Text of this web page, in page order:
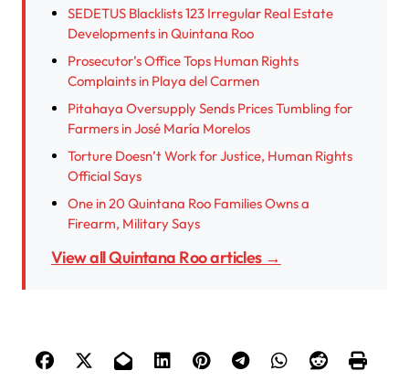
SEDETUS Blacklists 123 Irregular Real Estate
Developments in Quintana Roo
Prosecutor’s Office Tops Human Rights
Complaints in Playa del Carmen
Pitahaya Oversupply Sends Prices Tumbling for
Farmers in José María Morelos
Torture Doesn’t Work for Justice, Human Rights
Official Says
One in 20 Quintana Roo Families Owns a
Firearm, Military Says
View all Quintana Roo articles →